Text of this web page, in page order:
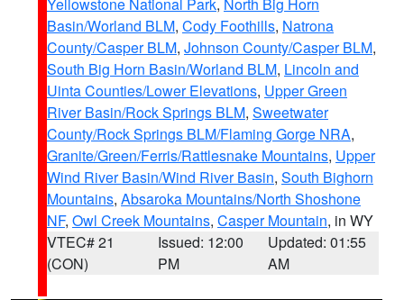
Basin/Worland BLM, Cody Foothills, Natrona
County/Casper BLM, Johnson County/Casper BLM,
South Big Horn Basin/Worland BLM, Lincoln and
Uinta Counties/Lower Elevations, Upper Green
River Basin/Rock Springs BLM, Sweetwater
County/Rock Springs BLM/Flaming Gorge NRA,
Granite/Green/Ferris/Rattlesnake Mountains, Upper
Wind River Basin/Wind River Basin, South Bighorn
Mountains, Absaroka Mountains/North Shoshone
NF, Owl Creek Mountains, Casper Mountain, in WY
VTEC# 21
(CON)
Issued: 12:00
PM
Updated: 01:55
AM